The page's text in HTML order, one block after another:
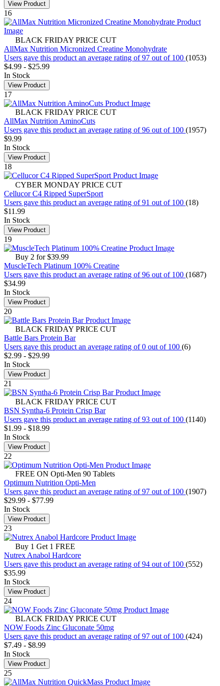
View Product
16
BLACK FRIDAY PRICE CUT
AllMax Nutrition Micronized Creatine Monohydrate
Users gave this product an average rating of 97 out of 100 (1053)
$4.99 - $25.99
In Stock
View Product
17
BLACK FRIDAY PRICE CUT
AllMax Nutrition AminoCuts
Users gave this product an average rating of 96 out of 100 (1957)
$9.99
In Stock
View Product
18
CYBER MONDAY PRICE CUT
Cellucor C4 Ripped SuperSport
Users gave this product an average rating of 91 out of 100 (18)
$11.99
In Stock
View Product
19
Buy 2 for $39.99
MuscleTech Platinum 100% Creatine
Users gave this product an average rating of 96 out of 100 (1687)
$34.99
In Stock
View Product
20
BLACK FRIDAY PRICE CUT
Battle Bars Protein Bar
Users gave this product an average rating of 0 out of 100 (6)
$2.99 - $29.99
In Stock
View Product
21
BLACK FRIDAY PRICE CUT
BSN Syntha-6 Protein Crisp Bar
Users gave this product an average rating of 93 out of 100 (1140)
$1.99 - $18.99
In Stock
View Product
22
FREE ON Opti-Men 90 Tablets
Optimum Nutrition Opti-Men
Users gave this product an average rating of 97 out of 100 (1907)
$29.99 - $77.99
In Stock
View Product
23
Buy 1 Get 1 FREE
Nutrex Anabol Hardcore
Users gave this product an average rating of 94 out of 100 (552)
$35.99
In Stock
View Product
24
BLACK FRIDAY PRICE CUT
NOW Foods Zinc Gluconate 50mg
Users gave this product an average rating of 97 out of 100 (424)
$7.49 - $8.99
In Stock
View Product
25